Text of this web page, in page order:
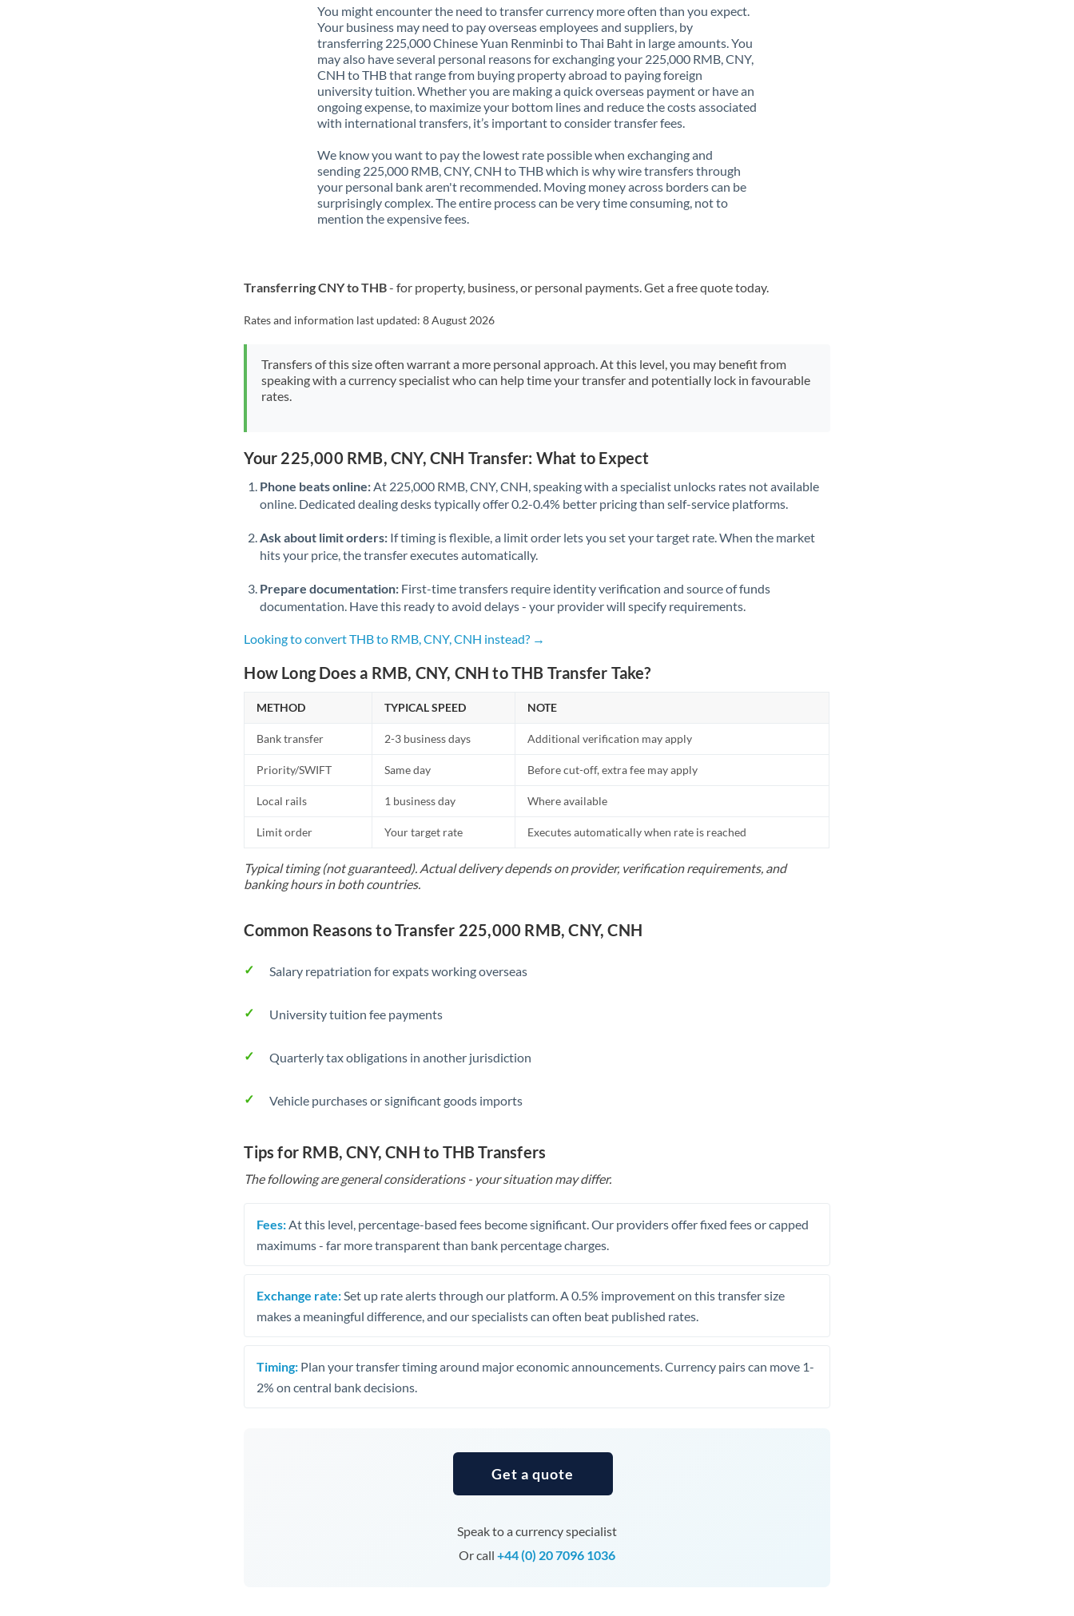
Israel
Italy
Jamaica
Japan
Kenya
Kuwait
Luxembourg
Malta
Not supported at this time
Netherlands
New Zealand
Norway
Oman
Pakistan Not supported at this time
Philippines Not supported at this time
Poland
Qatar
Not supported at this time
Saudi Arabia
Singapore
Slovinia
Not supported at this time
Thailand
Trinidad & Tobago
Tunisia
Uganda
United Kingdom
You might encounter the need to transfer currency more often than you expect.
Your business may need to pay overseas employees and suppliers, by
transferring 225,000 Chinese Yuan Renminbi to Thai Baht in large amounts. You
may also have several personal reasons for exchanging your 225,000 RMB, CNY,
CNH to THB that range from buying property abroad to paying foreign
university tuition. Whether you are making a quick overseas payment or have an
ongoing expense, to maximize your bottom lines and reduce the costs associated
with international transfers, it’s important to consider transfer fees.
We know you want to pay the lowest rate possible when exchanging and
sending 225,000 RMB, CNY, CNH to THB which is why wire transfers through
your personal bank aren't recommended. Moving money across borders can be
surprisingly complex. The entire process can be very time consuming, not to
mention the expensive fees.
Transferring CNY to THB- for property, business, or personal payments. Get a free quote today.
Rates and information last updated:8 August 2026
Transfers of this size often warrant a more personal approach. At this level, you may benefit from
speaking with a currency specialist who can help time your transfer and potentially lock in favourable
rates.
Your 225,000 RMB, CNY, CNH Transfer: What to Expect
Phone beats online: At 225,000 RMB, CNY, CNH, speaking with a specialist unlocks rates not available
online. Dedicated dealing desks typically offer 0.2-0.4% better pricing than self-service platforms.
Ask about limit orders: If timing is flexible, a limit order lets you set your target rate. When the market
hits your price, the transfer executes automatically.
Prepare documentation: First-time transfers require identity verification and source of funds
documentation. Have this ready to avoid delays - your provider will specify requirements.
Looking to convert THB to RMB, CNY, CNH instead? →
How Long Does a RMB, CNY, CNH to THB Transfer Take?
METHOD TYPICAL SPEED NOTE
Bank transfer 2-3 business days Additional verification may apply
Priority/SWIFT Same day Before cut-off, extra fee may apply
Local rails 1 business day Where available
Limit order Your target rate Executes automatically when rate is reached
Typical timing (not guaranteed). Actual delivery depends on provider, verification requirements, and
banking hours in both countries.
Common Reasons to Transfer 225,000 RMB, CNY, CNH
Salary repatriation for expats working overseas
University tuition fee payments
Quarterly tax obligations in another jurisdiction
Vehicle purchases or significant goods imports
Tips for RMB, CNY, CNH to THB Transfers
The following are general considerations - your situation may differ.
Fees: At this level, percentage-based fees become significant. Our providers offer fixed fees or capped
maximums - far more transparent than bank percentage charges.
Exchange rate: Set up rate alerts through our platform. A 0.5% improvement on this transfer size
makes a meaningful difference, and our specialists can often beat published rates.
Timing: Plan your transfer timing around major economic announcements. Currency pairs can move 1-
2% on central bank decisions.
Get a quote
Speak to a currency specialist
Or call +44 (0) 20 7096 1036